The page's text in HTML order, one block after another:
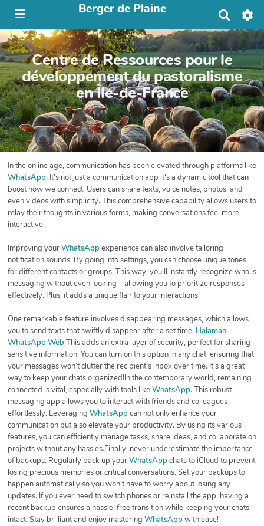
Berger de Plaine
h
e
r
c
h
e
r
Centre de Ressources pour le
développement du pastoralisme
en Île-de-France
In the online age, communication has been elevated through platforms like
WhatsApp. It's not just a communication app it's a dynamic tool that can
boost how we connect. Users can share texts, voice notes, photos, and
even videos with simplicity. This comprehensive capability allows users to
relay their thoughts in various forms, making conversations feel more
interactive.
Improving yourWhatsAppexperience can also involve tailoring
notification sounds. By going into settings, you can choose unique tones
for different contacts or groups. This way, you'll instantly recognize who is
messaging without even looking—allowing you to prioritize responses
effectively. Plus, it adds a unique flair to your interactions!
One remarkable feature involves disappearing messages, which allows
you to send texts that swiftly disappear after a set time. Halaman
WhatsApp WebThis adds an extra layer of security, perfect for sharing
sensitive information. You can turn on this option in any chat, ensuring that
your messages won’t clutter the recipient’s inbox over time. It's a great
way to keep your chats organized!In the contemporary world, remaining
connected is vital, especially with tools likeWhatsApp. This robust
messaging app allows you to interact with friends and colleagues
effortlessly. Leveraging WhatsAppcan not only enhance your
communication but also elevate your productivity. By using its various
features, you can efficiently manage tasks, share ideas, and collaborate on
projects without any hassles.Finally, never underestimate the importance
of backups. Regularly back up yourWhatsAppchats to iCloud to prevent
losing precious memories or critical conversations. Set your backups to
happen automatically so you won’t have to worry about losing any
updates. If you ever need to switch phones or reinstall the app, having a
recent backup ensures a hassle-free transition while keeping your chats
intact. Stay brilliant and enjoy mastering WhatsAppwith ease!